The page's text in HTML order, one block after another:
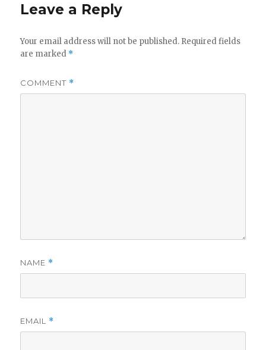
Leave a Reply
Your email address will not be published. Required fields
are marked *
COMMENT *
NAME *
EMAIL *